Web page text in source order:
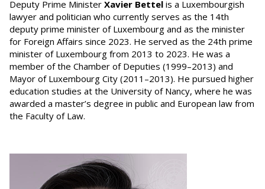
Deputy Prime Minister Xavier Bettel is a Luxembourgish
lawyer and politician who currently serves as the 14th
deputy prime minister of Luxembourg and as the minister
for Foreign Affairs since 2023. He served as the 24th prime
minister of Luxembourg from 2013 to 2023. He was a
member of the Chamber of Deputies (1999–2013) and
Mayor of Luxembourg City (2011–2013). He pursued higher
education studies at the University of Nancy, where he was
awarded a master’s degree in public and European law from
the Faculty of Law.